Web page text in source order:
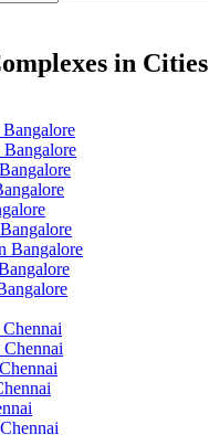
in Cities
Bangalore